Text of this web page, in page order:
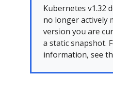
Kubernetes v1.32
no longer actively
version you are
a static snapshot.
information, see